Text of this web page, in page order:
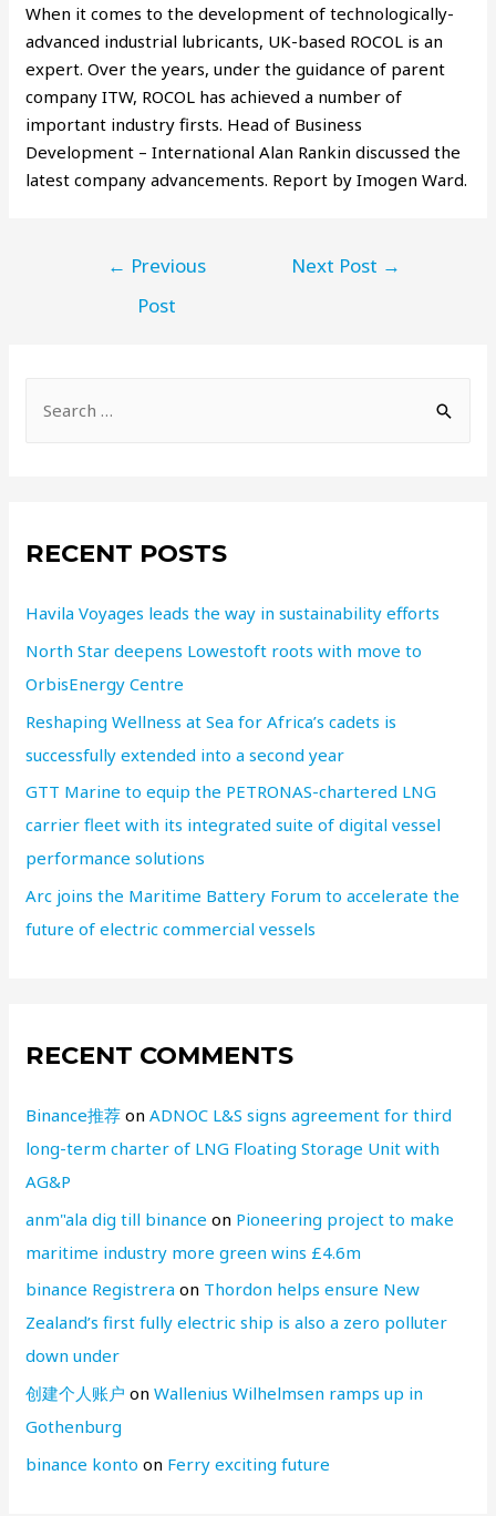
When it comes to the development of technologically-
advanced industrial lubricants, UK-based ROCOL is an
expert. Over the years, under the guidance of parent
company ITW, ROCOL has achieved a number of
important industry firsts. Head of Business
Development – International Alan Rankin discussed the
latest company advancements. Report by Imogen Ward.
← Previous
Post
Next Post →
RECENT POSTS
Havila Voyages leads the way in sustainability efforts
North Star deepens Lowestoft roots with move to
OrbisEnergy Centre
Reshaping Wellness at Sea for Africa’s cadets is
successfully extended into a second year
GTT Marine to equip the PETRONAS-chartered LNG
carrier fleet with its integrated suite of digital vessel
performance solutions
Arc joins the Maritime Battery Forum to accelerate the
future of electric commercial vessels
RECENT COMMENTS
Binance推荐 onADNOC L&S signs agreement for third
long-term charter of LNG Floating Storage Unit with
AG&P
anm"ala dig till binance on Pioneering project to make
maritime industry more green wins £4.6m
binance Registrera on Thordon helps ensure New
Zealand’s first fully electric ship is also a zero polluter
down under
创建个人账户 onWallenius Wilhelmsen ramps up in
Gothenburg
binance konto on Ferry exciting future